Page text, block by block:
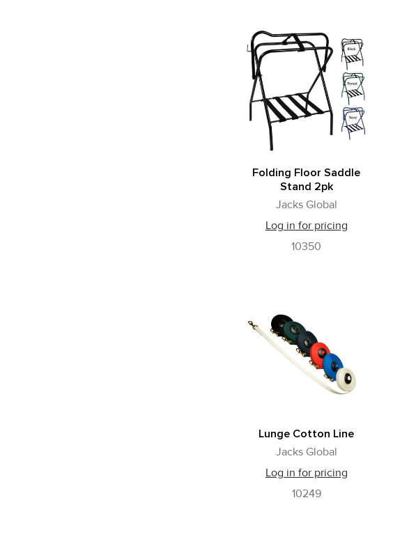
Folding Floor Saddle
Stand 2pk
Jacks Global
Log in for pricing
10350
Lunge Cotton Line
Jacks Global
Log in for pricing
10249